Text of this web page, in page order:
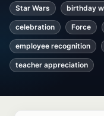
Star Wars birthday
celebration Force
employee recognition
teacher appreciation